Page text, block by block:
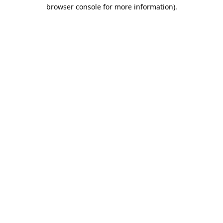
browser console for more information).